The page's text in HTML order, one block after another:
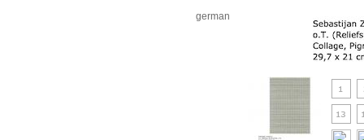
german